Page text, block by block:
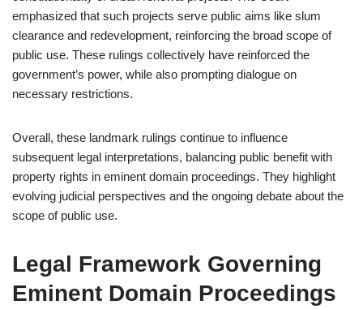
emphasized that such projects serve public aims like slum
clearance and redevelopment, reinforcing the broad scope of
public use. These rulings collectively have reinforced the
government’s power, while also prompting dialogue on
necessary restrictions.
Overall, these landmark rulings continue to influence
subsequent legal interpretations, balancing public benefit with
property rights in eminent domain proceedings. They highlight
evolving judicial perspectives and the ongoing debate about the
scope of public use.
Legal Framework Governing
Eminent Domain Proceedings